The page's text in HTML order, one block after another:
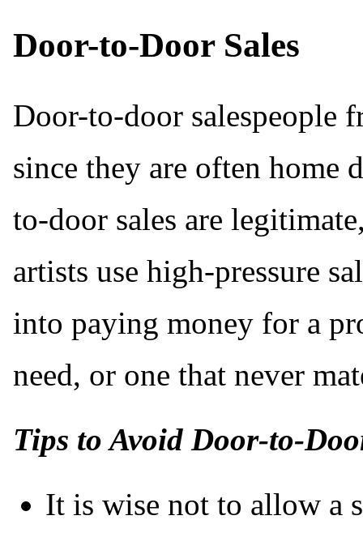
Door-to-Door Sales
Door-to-door salespeople
since they are often home
to-door sales are
artists use high-pressure
into paying money for a
need, or one that never
Tips to Avoid Door-to-
It is wise not to allow a